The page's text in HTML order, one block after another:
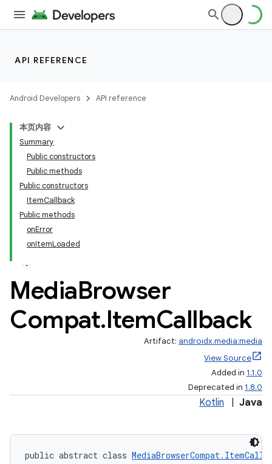
API REFERENCE
Android Developers API reference
本页内容
Summary
Public constructors
Public methods
Public constructors
ItemCallback
Public methods
onError
onItemLoaded
MediaBrowser
Compat.ItemCallback
Artifact: androidx.media:media
View Source
Added in 1.1.0
Deprecated in 1.8.0
Kotlin Java
public abstract class